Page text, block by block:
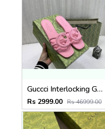
Guccci Interlocking G Slides Pink With Original Box CarryBag 1892 Pink
Rs 2999.00 Rs 46999.00